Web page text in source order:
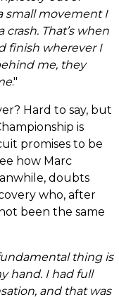
small movement I
That’s when
finish wherever I
me, they
."
Hard to say, but
is
promises to be
how Marc
doubts
who, after
not been the same
thing is
hand. I had full
and that was